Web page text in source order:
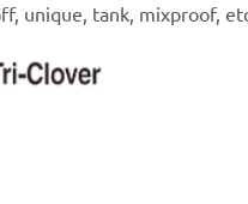
unique, tank, mixproof,